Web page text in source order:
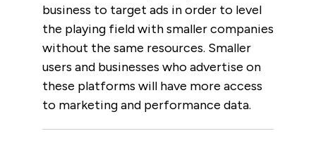
business to target ads in order to level
the playing field with smaller companies
without the same resources. Smaller
users and businesses who advertise on
these platforms will have more access
to marketing and performance data.